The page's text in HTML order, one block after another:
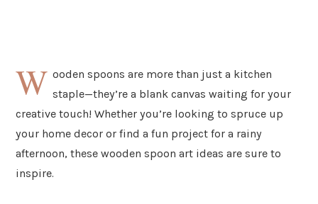
W ooden spoons are more than just a kitchen
staple—they’re a blank canvas waiting for your
creative touch! Whether you’re looking to spruce up
your home decor or find a fun project for a rainy
afternoon, these wooden spoon art ideas are sure to
inspire.